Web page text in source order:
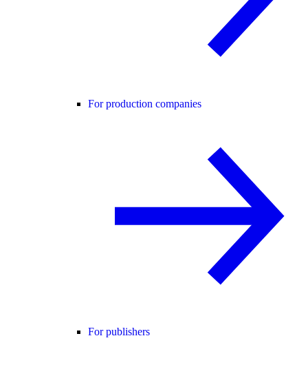
For production companies
For publishers